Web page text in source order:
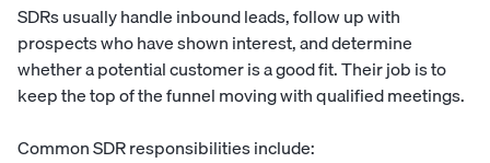
SDRs usually handle inbound leads, follow up with
prospects who have shown interest, and determine
whether a potential customer is a good fit. Their job is to
keep the top of the funnel moving with qualified meetings.
Common SDR responsibilities include: